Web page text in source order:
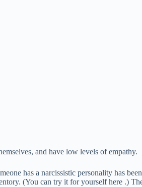
and have low levels of empathy.
has a narcissistic personality has
(You can try it for yourself here .)